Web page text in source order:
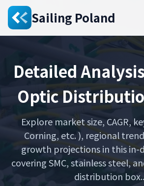
Sailing Poland
Detailed
Optic
Explore market size, CAGR,
Corning, etc. ), regional
growth projections in this in-
covering SMC, stainless steel,
distribution